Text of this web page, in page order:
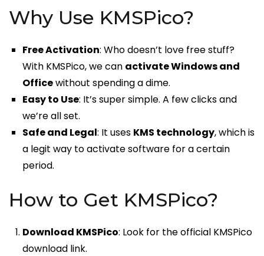
Why Use KMSPico?
Free Activation: Who doesn’t love free stuff?
With KMSPico, we can activate Windows and
Officewithout spending a dime.
Easy to Use: It’s super simple. A few clicks and
we’re all set.
Safe and Legal: It uses KMS technology, which is
a legit way to activate software for a certain
period.
How to Get KMSPico?
Download KMSPico: Look for the official KMSPico
download link.